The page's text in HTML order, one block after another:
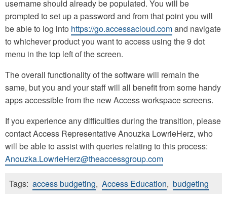
username should already be populated. You will be
prompted to set up a password and from that point you will
be able to log into https://go.accessacloud.comand navigate
to whichever product you want to access using the 9 dot
menu in the top left of the screen.
The overall functionality of the software will remain the
same, but you and your staff will all benefit from some handy
apps accessible from the new Access workspace screens.
If you experience any difficulties during the transition, please
contact Access Representative Anouzka LowrieHerz, who
will be able to assist with queries relating to this process:
Anouzka.LowrieHerz@theaccessgroup.com
Tags: access budgeting, Access Education, budgeting